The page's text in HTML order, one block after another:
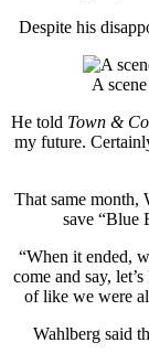
Despite his
A
He told Town &
my future.
That same month,
save “Blue
“When it ended,
come and say,
of like we were
Wahlberg said